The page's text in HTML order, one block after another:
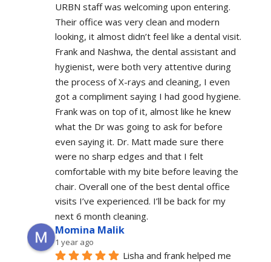
URBN staff was welcoming upon entering.
Their office was very clean and modern
looking, it almost didn’t feel like a dental visit.
Frank and Nashwa, the dental assistant and
hygienist, were both very attentive during
the process of X-rays and cleaning, I even
got a compliment saying I had good hygiene.
Frank was on top of it, almost like he knew
what the Dr was going to ask for before
even saying it. Dr. Matt made sure there
were no sharp edges and that I felt
comfortable with my bite before leaving the
chair. Overall one of the best dental office
visits I’ve experienced. I’ll be back for my
next 6 month cleaning.
Momina Malik
1 year ago
Lisha and frank helped me